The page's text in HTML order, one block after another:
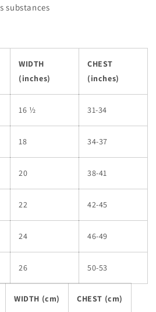
substances
WIDTH
(inches)
CHEST
(inches)
16 ½ 31-34
18 34-37
20 38-41
22 42-45
24 46-49
26 50-53
WIDTH (cm) CHEST (cm)